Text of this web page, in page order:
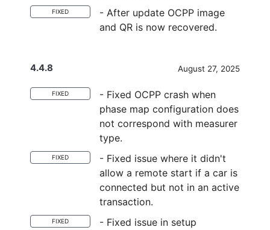
FIXED
- After update OCPP image
and QR is now recovered.
4.4.8 August 27, 2025
FIXED
- Fixed OCPP crash when
phase map configuration does
not correspond with measurer
type.
FIXED
- Fixed issue where it didn't
allow a remote start if a car is
connected but not in an active
transaction.
FIXED
- Fixed issue in setup